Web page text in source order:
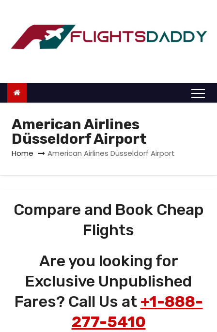
o
American Airlines
Düsseldorf Airport
Home American Airlines Düsseldorf Airport
Compare and Book Cheap
Flights
Are you looking for
Exclusive Unpublished
Fares? Call Us at +1-888-
277-5410